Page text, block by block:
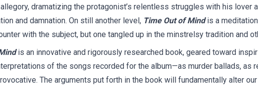
dramatizing the protagonist’s relentless struggles with his lover
and damnation. On still another level, Time Out of Mindis a meditation
with the subject, but one tangled up in the minstrelsy tradition and
is an innovative and rigorously researched book, geared toward
of the songs recorded for the album—as murder ballads, as
The arguments put forth in the book will fundamentally alter